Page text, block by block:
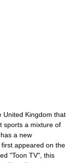
United Kingdom that
It sports a mixture of
a new
first appeared on the
"Toon TV", this